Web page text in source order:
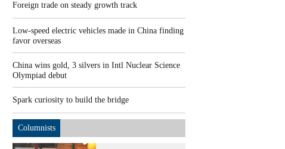
Foreign trade on steady growth track
Low-speed electric vehicles made in China finding
favor overseas
China wins gold, 3 silvers in Intl Nuclear Science
Olympiad debut
Spark curiosity to build the bridge
Columnists